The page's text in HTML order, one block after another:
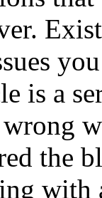
is a
the
with